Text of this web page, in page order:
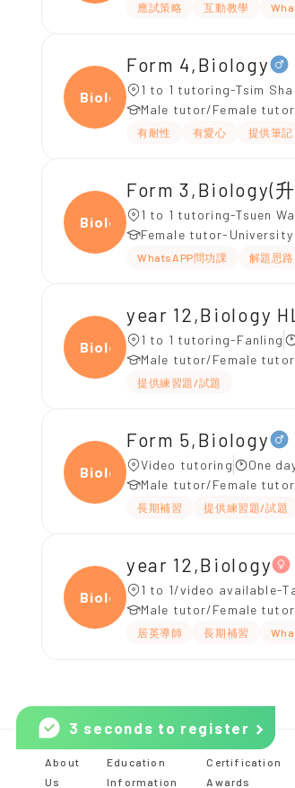
應試策略 互動教學
Biolo
Form 4,Biology
1 to 1 tutoring-Tsim Sha
Male tutor/Female
有耐性 有愛心 提供筆記
Biolo
Form 3,Biology(
1 to 1 tutoring-Tsuen
Female tutor-University
WhatsAPP問功課 解題思路
Biolo
year 12,Biology
1 to 1 tutoring-Fanling
Male tutor/Female
提供練習題/試題
Biolo
Form 5,Biology
Video tutoring
One
Male tutor/Female
長期補習 提供練習題/試題
Biolo
year 12,Biology
1 to 1/video available-
Male tutor/Female
居英導師 長期補習
About
Us
Education
Information
Certification
Awards
3 seconds to register